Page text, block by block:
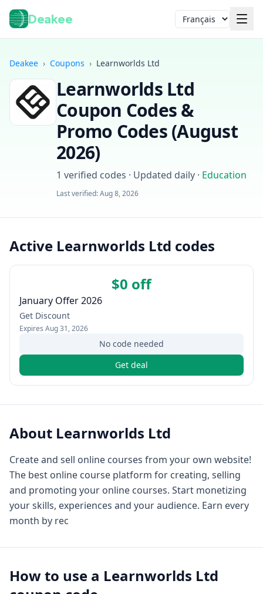
Deakee Langue
Deakee › Coupons › Learnworlds Ltd
Learnworlds Ltd
Coupon Codes &
Promo Codes (August
2026)
1 verified codes · Updated daily · Education
Last verified:Aug 8, 2026
Active Learnworlds Ltd codes
$0 off
January Offer 2026
Get Discount
Expires Aug 31, 2026
No code needed
Get deal
About Learnworlds Ltd
Create and sell online courses from your own website!
The best online course platform for creating, selling
and promoting your online courses. Start monetizing
your skills, experiences and your audience. Earn every
month by rec
How to use a Learnworlds Ltd